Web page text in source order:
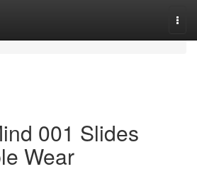
001 Slides
Wear